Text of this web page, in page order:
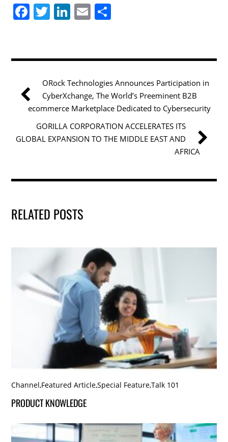
F
e
o
o
k
T
er
Li
e
dI
n
E
l e
ORock Technologies Announces Participation in
CyberXchange, The World’s Preeminent B2B
ecommerce Marketplace Dedicated to Cybersecurity
GORILLA CORPORATION ACCELERATES ITS
GLOBAL EXPANSION TO THE MIDDLE EAST AND
AFRICA
RELATED POSTS
Channel,Featured Article,Special Feature,Talk 101
PRODUCT KNOWLEDGE